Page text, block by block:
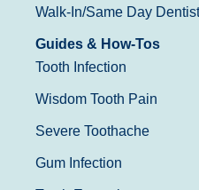
Walk-In/Same Day Dentist
Guides & How-Tos
Tooth Infection
Wisdom Tooth Pain
Severe Toothache
Gum Infection